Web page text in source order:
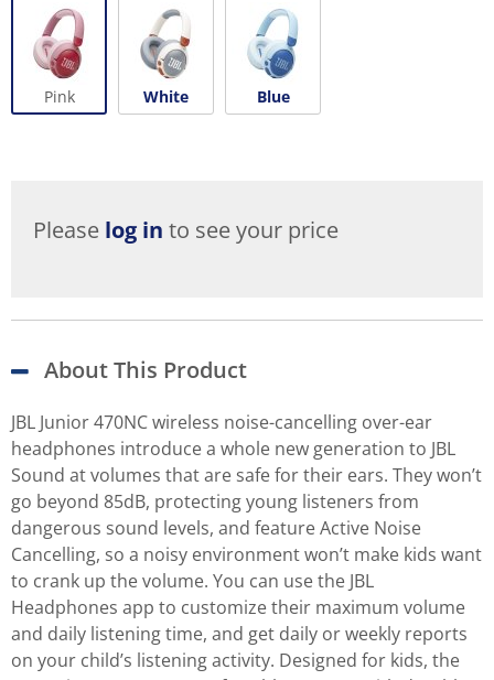
Pink White Blue
Please log in to see your price
About This Product
JBL Junior 470NC wireless noise-cancelling over-ear
headphones introduce a whole new generation to JBL
Sound at volumes that are safe for their ears. They won’t
go beyond 85dB, protecting young listeners from
dangerous sound levels, and feature Active Noise
Cancelling, so a noisy environment won’t make kids want
to crank up the volume. You can use the JBL
Headphones app to customize their maximum volume
and daily listening time, and get daily or weekly reports
on your child’s listening activity. Designed for kids, the